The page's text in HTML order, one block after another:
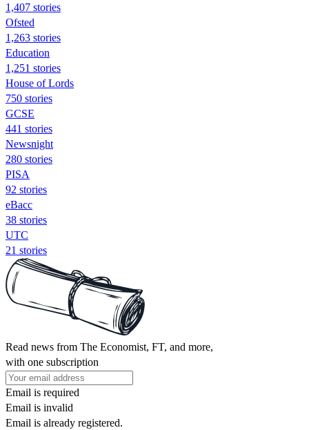
1,407 stories
Ofsted
1,263 stories
Education
1,251 stories
House of Lords
750 stories
GCSE
441 stories
Newsnight
280 stories
PISA
92 stories
eBacc
38 stories
UTC
21 stories
Read news from The Economist, FT, and more,
with one subscription
Email is required
Email is invalid
Email is already registered.